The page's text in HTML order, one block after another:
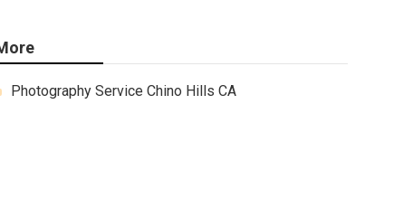
Photography Service Chino Hills CA